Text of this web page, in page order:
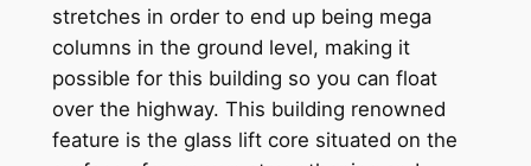
stretches in order to end up being mega
columns in the ground level, making it
possible for this building so you can float
over the highway. This building renowned
feature is the glass lift core situated on the